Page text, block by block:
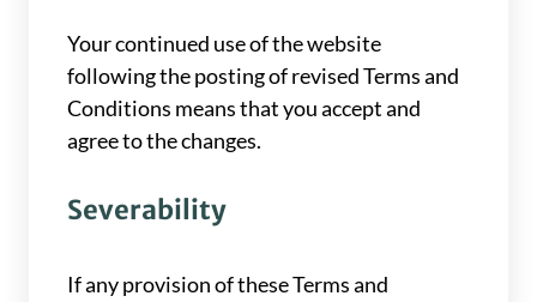
Your continued use of the website
following the posting of revised Terms and
Conditions means that you accept and
agree to the changes.
Severability
If any provision of these Terms and